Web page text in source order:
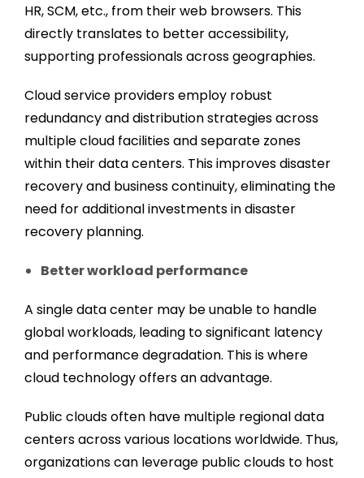
HR, SCM, etc., from their web browsers. This
directly translates to better accessibility,
supporting professionals across geographies.
Cloud service providers employ robust
redundancy and distribution strategies across
multiple cloud facilities and separate zones
within their data centers. This improves disaster
recovery and business continuity, eliminating the
need for additional investments in disaster
recovery planning.
Better workload performance
A single data center may be unable to handle
global workloads, leading to significant latency
and performance degradation. This is where
cloud technology offers an advantage.
Public clouds often have multiple regional data
centers across various locations worldwide. Thus,
organizations can leverage public clouds to host